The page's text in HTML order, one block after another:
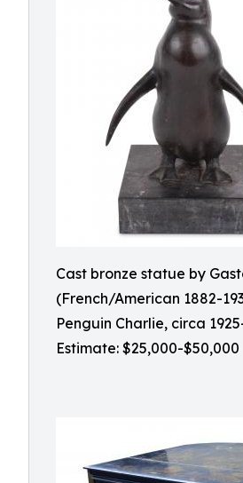
Cast bronze statue by
(French/American 1882-
Penguin Charlie, circa
Estimate: $25,000-$50,000